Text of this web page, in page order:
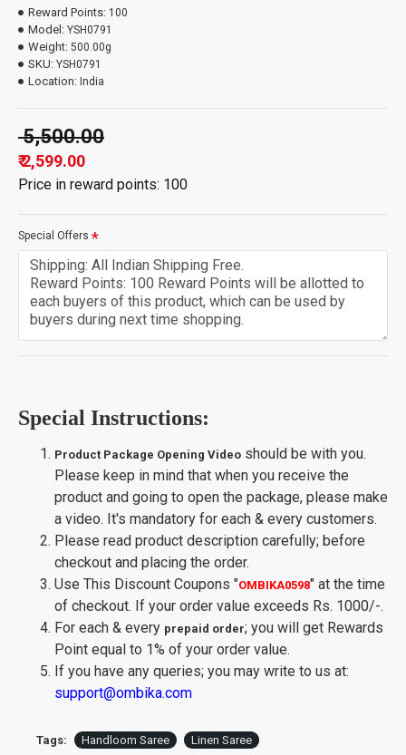
₹ 2,599.00
₹ 5,500.00
Price in reward points: 100
Reward Points: 100
Model: YSH0791
Weight: 500.00g
SKU: YSH0791
Location: India
Special Offers
Special Instructions:
Product Package Opening Video should be with you.
Please keep in mind that when you receive the
product and going to open the package, please make
a video. It's mandatory for each & every customers.
Please read product description carefully; before
checkout and placing the order.
Use This Discount Coupons "OMBIKA0598" at the time
of checkout. If your order value exceeds Rs. 1000/-.
For each & every prepaid order; you will get Rewards
Point equal to 1% of your order value.
If you have any queries; you may write to us at:
support@ombika.com
Tags: Handloom Saree Linen Saree